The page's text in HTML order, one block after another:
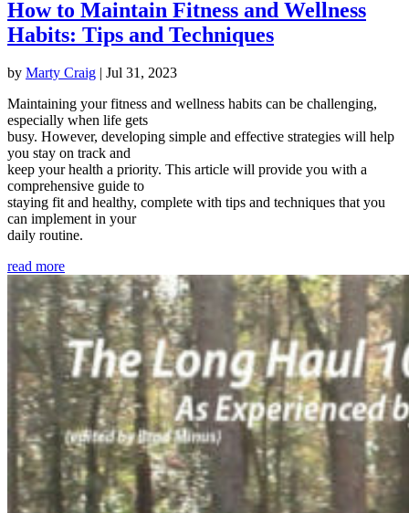
How to Maintain Fitness and Wellness
Habits: Tips and Techniques
by Marty Craig | Jul 31, 2023
Maintaining your fitness and wellness habits can be challenging,
especially when life gets
busy. However, developing simple and effective strategies will help
you stay on track and
keep your health a priority. This article will provide you with a
comprehensive guide to
staying fit and healthy, complete with tips and techniques that you
can implement in your
daily routine.
read more